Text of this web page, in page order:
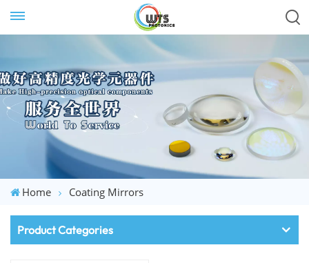
Home Coating Mirrors
Product Categories